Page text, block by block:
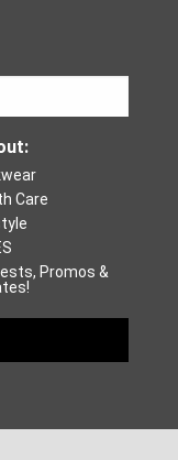
Care
Promos &